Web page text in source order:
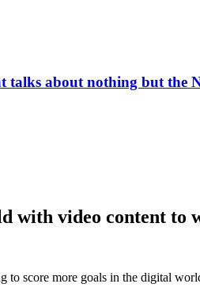
talks about nothing but
with video content to
score more goals in the digital